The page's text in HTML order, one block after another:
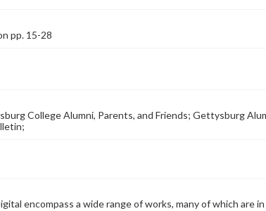
pp. 15-28
College Alumni, Parents, and Friends; Gettysburg
encompass a wide range of works, many of which are